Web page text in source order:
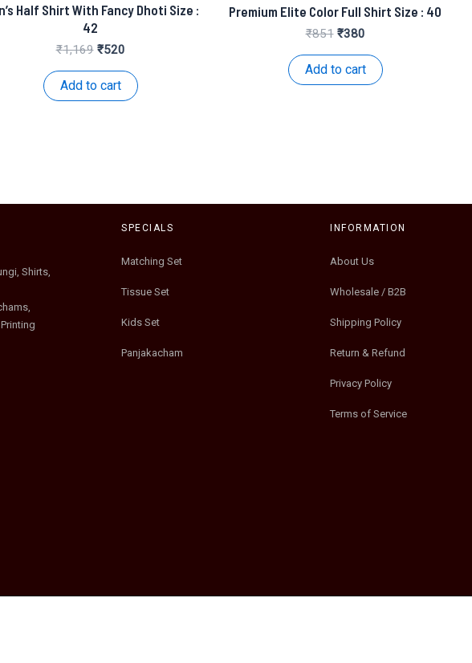
Half Shirt With Fancy Dhoti Size :
42
₹1,169 Original
was:
₹1,169.
₹520Current
is:
₹520.
Add to cart
Premium Elite Color Full Shirt Size : 40
₹851 Original
was:
₹380Current
is:
₹380.
Add to cart
Shirts,
SPECIALS
Matching Set
Tissue Set
Kids Set
Panjakacham
INFORMATION
About Us
Wholesale / B2B
Shipping Policy
Return & Refund
Privacy Policy
Terms of Service